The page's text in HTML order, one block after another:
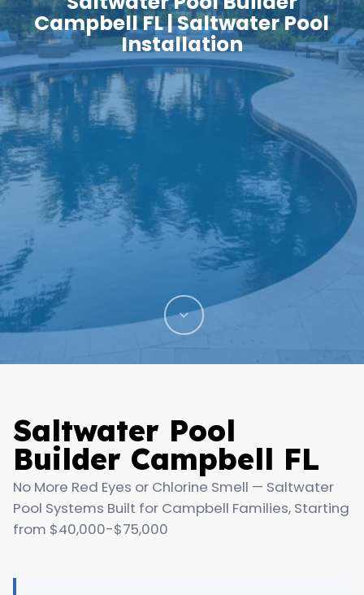
Campbell FL | Saltwater Pool
Installation
Saltwater Pool
Builder Campbell FL
No More Red Eyes or Chlorine Smell — Saltwater
Pool Systems Built for Campbell Families, Starting
from $40,000-$75,000